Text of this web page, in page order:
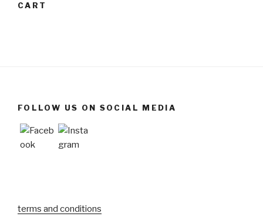
CART
FOLLOW US ON SOCIAL MEDIA
terms and conditions